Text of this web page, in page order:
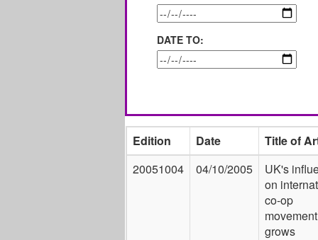
DATE TO:
Edition Date
Title of
20051004
04/10/2005
UK's
on
co-op
movement
grows